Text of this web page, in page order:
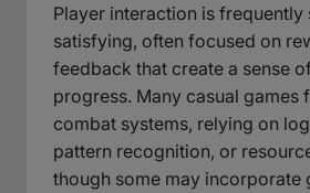
Player interaction is frequently
satisfying, often focused on
feedback that create a sense
progress. Many casual games
combat systems, relying on
pattern recognition, or
though some may incorporate